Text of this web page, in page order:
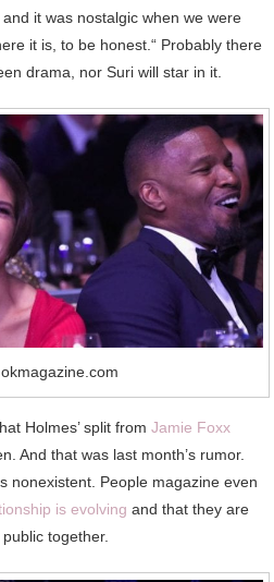
it was nostalgic when we were
it is, to be honest.“ Probably there
drama, nor Suri will star in it.
Holmes’ split fromJamie Foxx
And that was last month’s rumor.
nonexistent. People magazine even
is evolving and that they are
together.